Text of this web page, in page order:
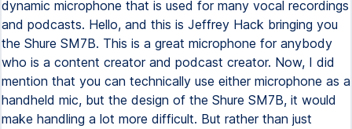
dynamic microphone that is used for many vocal recordings
and podcasts. Hello, and this is Jeffrey Hack bringing you
the Shure SM7B. This is a great microphone for anybody
who is a content creator and podcast creator. Now, I did
mention that you can technically use either microphone as a
handheld mic, but the design of the Shure SM7B, it would
make handling a lot more difficult. But rather than just